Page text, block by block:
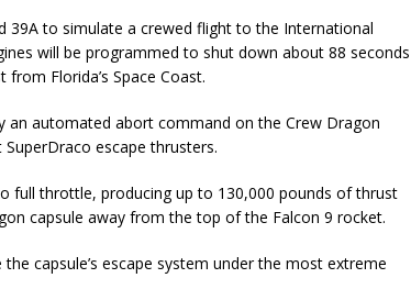
39A to simulate a crewed flight to the International
will be programmed to shut down about 88 seconds
Florida’s Space Coast.
an automated abort command on the Crew Dragon
escape thrusters.
full throttle, producing up to 130,000 pounds of thrust
capsule away from the top of the Falcon 9 rocket.
capsule’s escape system under the most extreme